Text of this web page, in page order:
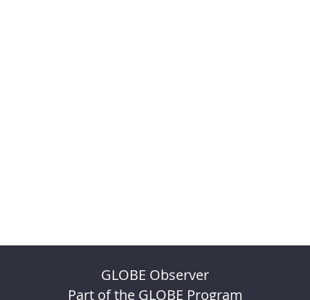
GLOBE Observer
Part of the GLOBE Program